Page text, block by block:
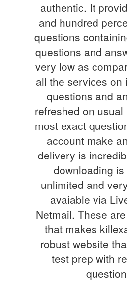
authentic. It
and hundred
questions
questions and
very low as
all the services on
questions and
refreshed on
most exact
account make
delivery is
downloading
unlimited and
avaiable via
Netmail. These
that makes
robust website
test prep with